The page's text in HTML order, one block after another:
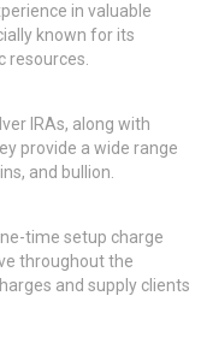
in valuable
known for its
resources.
IRAs, along with
provide a wide range
and bullion.
time setup charge
throughout the
and supply clients